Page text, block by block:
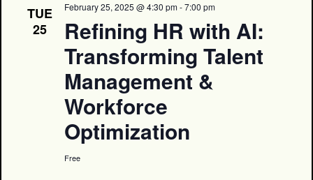
TUE
25
February 25, 2025 @ 4:30 pm-7:00 pm
Refining HR with AI:
Transforming Talent
Management &
Workforce
Optimization
Free